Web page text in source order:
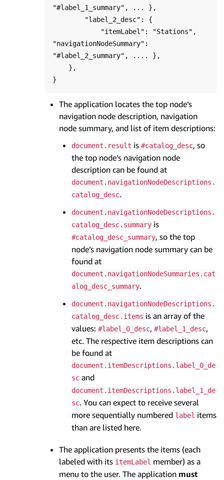
"#label_1_summary", ... },
"navigationNodeSummary":
"#label_2_summary", .... },
The application locates the top node’s
navigation node description, navigation
node summary, and list of item descriptions:
document.result is #catalog_desc, so
the top node’s navigation node
description can be found at
document.navigationNodeDescriptions.
catalog_desc.
document.navigationNodeDescriptions.
catalog_desc.summary is
#catalog_desc_summary, so the top
node’s navigation node summary can be
found at
document.navigationNodeSummaries.cat
alog_desc_summary.
document.navigationNodeDescriptions.
catalog_desc.items is an array of the
values: #label_0_desc, #label_1_desc,
etc. The respective item descriptions can
be found at
document.itemDescriptions.label_0_de
sc and
document.itemDescriptions.label_1_de
sc. You can expect to receive several
more sequentially numbered label items
than are listed here.
The application presents the items (each
labeled with its item­Label member) as a
menu to the user. The application must